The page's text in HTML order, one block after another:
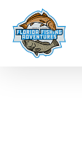
main
content